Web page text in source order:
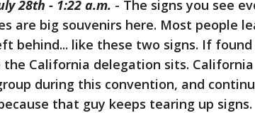
28th - 1:22 a.m. - The signs you see
are big souvenirs here. Most people
behind... like these two signs. If
California delegation sits.
during this convention, and
that guy keeps tearing up signs.